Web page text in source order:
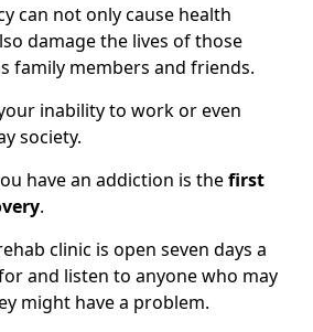
can not only cause health
damage the lives of those
family members and friends.
inability to work or even
society.
have an addiction is thefirst
.
clinic is open seven days a
and listen to anyone who may
might have a problem.